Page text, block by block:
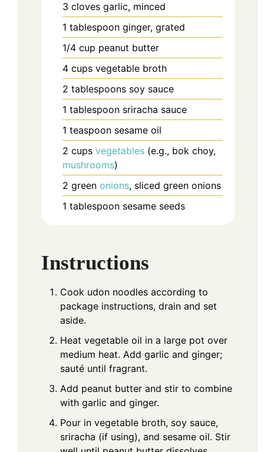
3 cloves garlic, minced
1 tablespoon ginger, grated
1/4 cup peanut butter
4 cups vegetable broth
2 tablespoons soy sauce
1 tablespoon sriracha sauce
1 teaspoon sesame oil
2 cups vegetables (e.g., bok choy,
mushrooms)
2 green onions, sliced green onions
1 tablespoon sesame seeds
Instructions
Cook udon noodles according to
package instructions, drain and set
aside.
Heat vegetable oil in a large pot over
medium heat. Add garlic and ginger;
sauté until fragrant.
Add peanut butter and stir to combine
with garlic and ginger.
Pour in vegetable broth, soy sauce,
sriracha (if using), and sesame oil. Stir